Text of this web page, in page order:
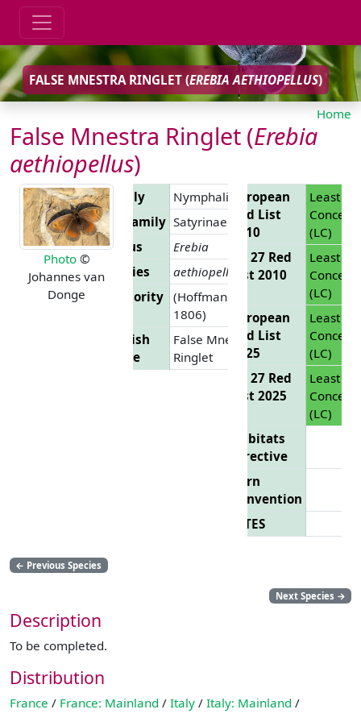
FALSE MNESTRA RINGLET (EREBIA AETHIOPELLUS)
Home
False Mnestra Ringlet (Erebia
aethiopellus)
Photo©
Johannes van
Donge
Family
Nymphalidae
Subfamily Satyrinae
Genus
Erebia
Species
aethiopellus
Authority
(Hoffmansegg,
1806)
English
Name
False Mnestra
Ringlet
European
Red List
2010
Least
Concern
(LC)
EU 27 Red
List 2010
Least
Concern
(LC)
European
Red List
2025
Least
Concern
(LC)
EU 27 Red
List 2025
Least
Concern
(LC)
Habitats
Directive
Bern
Convention
CITES
← Previous Species
Next Species →
Description
To be completed.
Distribution
France / France: Mainland / Italy / Italy: Mainland /